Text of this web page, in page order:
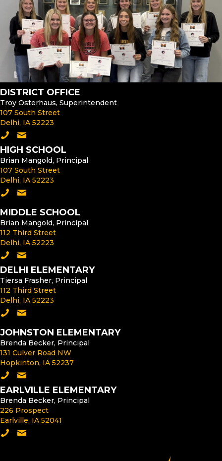
DISTRICT OFFICE
Troy Osterhaus, Superintendent
107 South Street
Delhi, IA 52223
Call the District Office
Email the Superintendent
HIGH SCHOOL
Brian Mangold, Principal
107 South Street
Delhi, IA 52223
Call the High School
Email the High School Principal
MIDDLE SCHOOL
Brian Mangold, Principal
112 Third Street
Delhi, IA 52223
Call the Middle School
Email the Middle School Principal
DELHI ELEMENTARY
Tiersa Frasher, Principal
112 Third Street
Delhi, IA 52223
Call Delhi Elementary
Email the Delhi Elementary Principal
JOHNSTON ELEMENTARY
Brenda Becker, Principal
131 Culver Road NW
Hopkinton, IA 52237
Call Johnston Elementary
Email the Johnston Elementary Principal
EARLVILLE ELEMENTARY
Brenda Becker, Principal
226 Prospect
Earlville, IA 52041
Call Earlville Elementary
Email the Earlville Elementary Principal